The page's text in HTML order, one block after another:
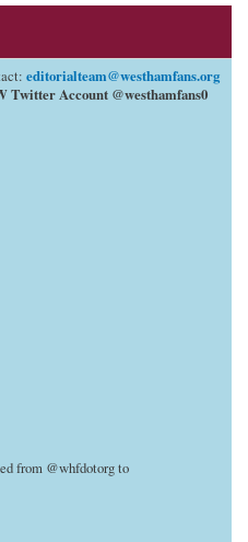
editorialteam@westhamfans.org
Twitter Account @westhamfans0
from @whfdotorg to